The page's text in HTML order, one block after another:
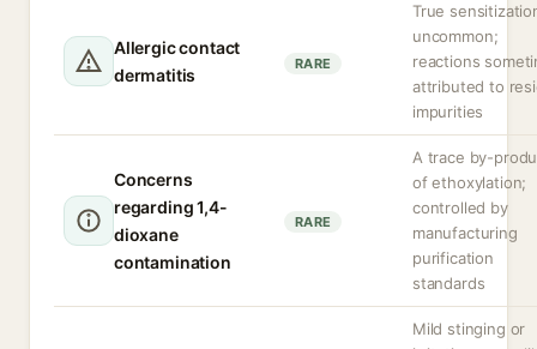
Allergic contact
dermatitis
RARE
True
uncommon;
reactions
attributed to
impurities
Concerns
regarding 1,4-
dioxane
contamination
RARE
A trace by-
of ethoxylation;
controlled by
manufacturing
purification
standards
Mild stinging or